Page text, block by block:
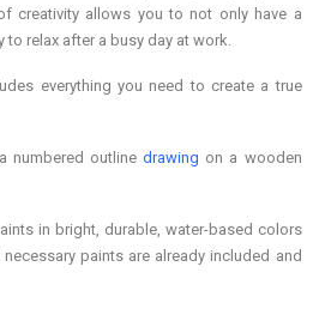
creativity allows you to not only have a
relax after a busy day at work.
everything you need to create a true
numbered outlinedrawing on a wooden
in bright, durable, water-based colors
paints are already included and